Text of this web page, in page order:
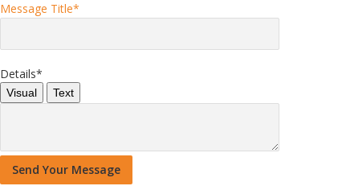
Message Title*
Details*
Visual Text